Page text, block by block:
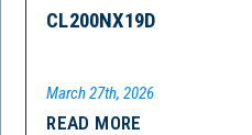
CL200NX19D
March 27th, 2026
READ MORE